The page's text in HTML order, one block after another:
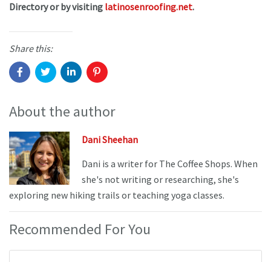
Directory or by visiting latinosenroofing.net.
Share this:
About the author
Dani Sheehan
Dani is a writer for The Coffee Shops. When
she's not writing or researching, she's
exploring new hiking trails or teaching yoga classes.
Recommended For You